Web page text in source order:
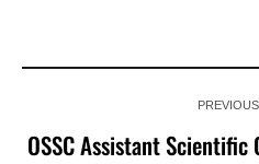
OSSC Assistant